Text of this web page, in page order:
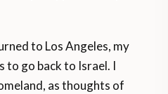
to Los Angeles, my
to go back to Israel. I
as thoughts of